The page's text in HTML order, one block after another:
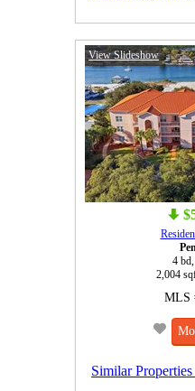
View Slideshow
4
2,004
MLS
Similar